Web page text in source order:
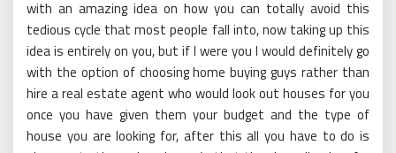
with an amazing idea on how you can totally avoid this
tedious cycle that most people fall into, now taking up this
idea is entirely on you, but if I were you I would definitely go
with the option of choosing home buying guys rather than
hire a real estate agent who would look out houses for you
once you have given them your budget and the type of
house you are looking for, after this all you have to do is